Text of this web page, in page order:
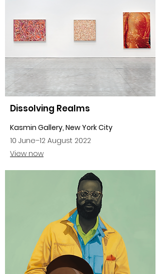
Dissolving Realms
Kasmin Gallery, New York City
10 June–12 August 2022
View now